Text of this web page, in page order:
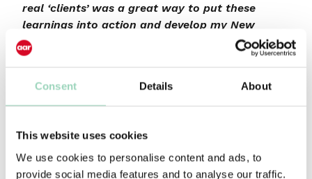
Consent Details About
This website uses cookies
We use cookies to personalise content and ads, to
provide social media features and to analyse our traffic.
real ‘clients’ was a great way to put these
learnings into action and develop my New
Business skills.”
divided into teams and compete against the
other groups during the course.
Course outline
Session 1 – Background to new business,